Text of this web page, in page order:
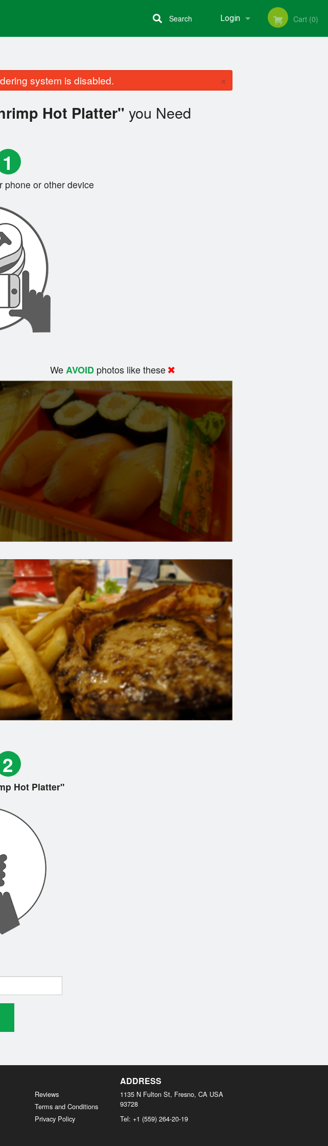
Login Cart (0)
Search
system is disabled. ×
Hot Platter" you Need
1
phone or other device
WeAVOID photos like these
2
Hot Platter"
Reviews
Terms and Conditions
Privacy Policy
ADDRESS
1135 N Fulton St, Fresno, CA USA
93728
Tel: +1 (559) 264-20-19